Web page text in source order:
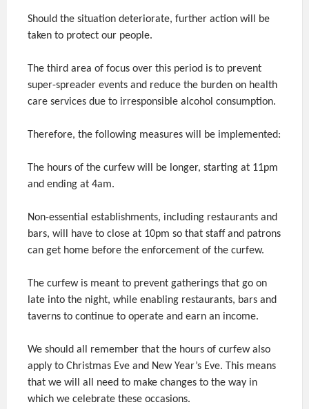
Should the situation deteriorate, further action will be
taken to protect our people.
The third area of focus over this period is to prevent
super-spreader events and reduce the burden on health
care services due to irresponsible alcohol consumption.
Therefore, the following measures will be implemented:
The hours of the curfew will be longer, starting at 11pm
and ending at 4am.
Non-essential establishments, including restaurants and
bars, will have to close at 10pm so that staff and patrons
can get home before the enforcement of the curfew.
The curfew is meant to prevent gatherings that go on
late into the night, while enabling restaurants, bars and
taverns to continue to operate and earn an income.
We should all remember that the hours of curfew also
apply to Christmas Eve and New Year’s Eve. This means
that we will all need to make changes to the way in
which we celebrate these occasions.